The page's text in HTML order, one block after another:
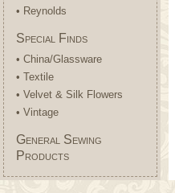
• Reynolds
Special Finds
• China/Glassware
• Textile
• Velvet & Silk Flowers
• Vintage
General Sewing
Products